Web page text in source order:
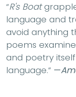
“R's Boat
language and
avoid anything
poems
and poetry
language.” —